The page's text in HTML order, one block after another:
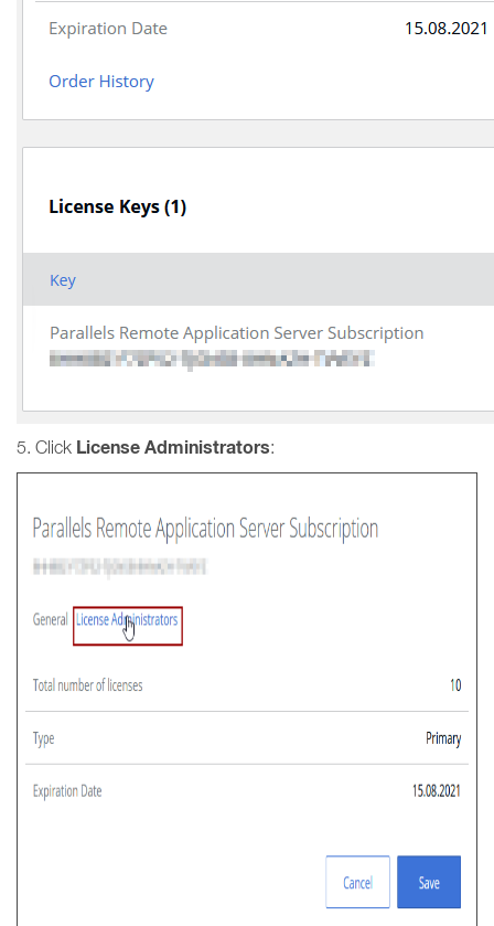
5. Click License Administrators: